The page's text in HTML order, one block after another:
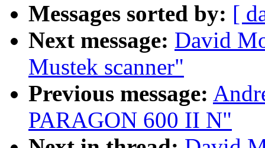
Messages sorted by: [
Next message: David
Mustek scanner"
Previous message:
PARAGON 600 II N"